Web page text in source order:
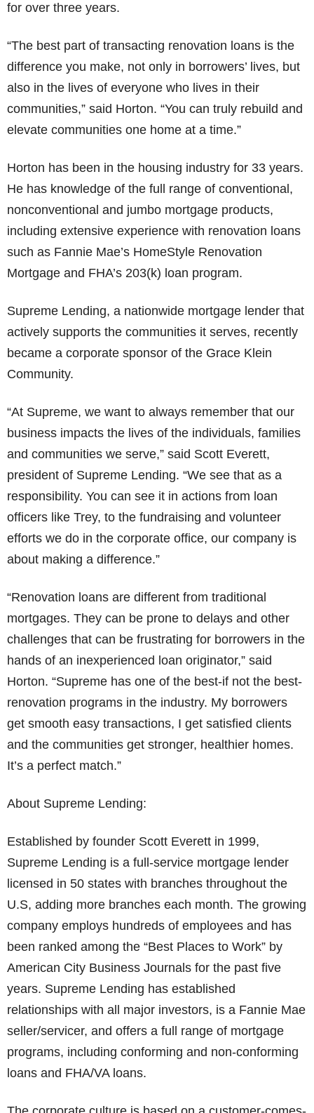
for over three years.
“The best part of transacting renovation loans is the
difference you make, not only in borrowers’ lives, but
also in the lives of everyone who lives in their
communities,” said Horton. “You can truly rebuild and
elevate communities one home at a time.”
Horton has been in the housing industry for 33 years.
He has knowledge of the full range of conventional,
nonconventional and jumbo mortgage products,
including extensive experience with renovation loans
such as Fannie Mae’s HomeStyle Renovation
Mortgage and FHA’s 203(k) loan program.
Supreme Lending, a nationwide mortgage lender that
actively supports the communities it serves, recently
became a corporate sponsor of the Grace Klein
Community.
“At Supreme, we want to always remember that our
business impacts the lives of the individuals, families
and communities we serve,” said Scott Everett,
president of Supreme Lending. “We see that as a
responsibility. You can see it in actions from loan
officers like Trey, to the fundraising and volunteer
efforts we do in the corporate office, our company is
about making a difference.”
“Renovation loans are different from traditional
mortgages. They can be prone to delays and other
challenges that can be frustrating for borrowers in the
hands of an inexperienced loan originator,” said
Horton. “Supreme has one of the best-if not the best-
renovation programs in the industry. My borrowers
get smooth easy transactions, I get satisfied clients
and the communities get stronger, healthier homes.
It’s a perfect match.”
About Supreme Lending:
Established by founder Scott Everett in 1999,
Supreme Lending is a full-service mortgage lender
licensed in 50 states with branches throughout the
U.S, adding more branches each month. The growing
company employs hundreds of employees and has
been ranked among the “Best Places to Work” by
American City Business Journals for the past five
years. Supreme Lending has established
relationships with all major investors, is a Fannie Mae
seller/servicer, and offers a full range of mortgage
programs, including conforming and non-conforming
loans and FHA/VA loans.